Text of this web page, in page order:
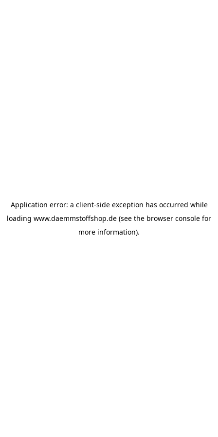
Application error: a client-side exception has occurred while
loading www.daemmstoffshop.de (see the browser console for
more information).